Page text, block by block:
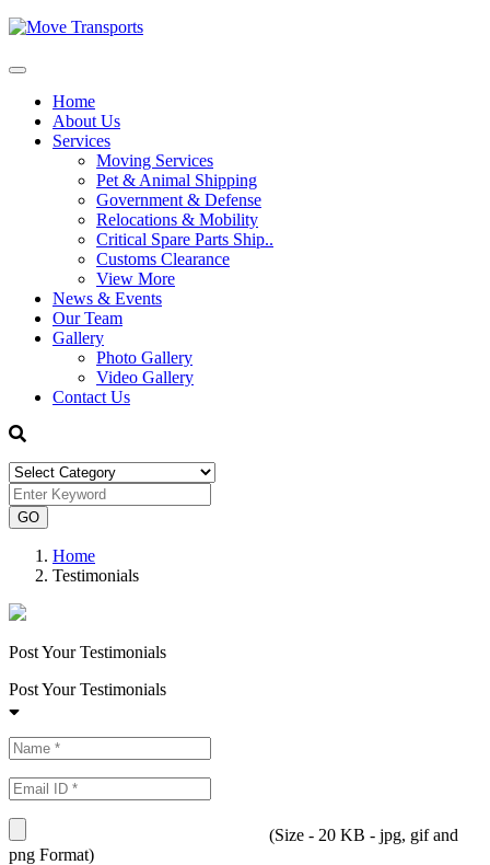
Home
About Us
Services
Moving Services
Pet & Animal Shipping
Government & Defense
Relocations & Mobility
Critical Spare Parts Ship..
Customs Clearance
View More
News & Events
Our Team
Gallery
Photo Gallery
Video Gallery
Contact Us
Home
Testimonials
Post Your Testimonials
Post Your Testimonials
(Size - 20 KB - jpg, gif and
png Format)